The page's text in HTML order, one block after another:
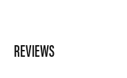
REVIEWS